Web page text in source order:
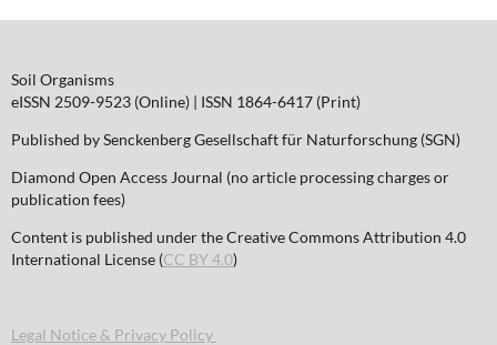
Soil Organisms
eISSN 2509-9523 (Online) | ISSN 1864-6417 (Print)
Published by Senckenberg Gesellschaft für Naturforschung (SGN)
Diamond Open Access Journal (no article processing charges or
publication fees)
Content is published under the Creative Commons Attribution 4.0
International License (CC BY 4.0)
Legal Notice & Privacy Policy